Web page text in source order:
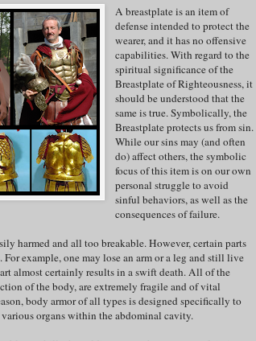
A breastplate is an item of
defense intended to protect the
wearer, and it has no offensive
capabilities. With regard to the
spiritual significance of the
Breastplate of Righteousness, it
should be understood that the
same is true. Symbolically, the
Breastplate protects us from sin.
While our sins may (and often
do) affect others, the symbolic
focus of this item is on our own
personal struggle to avoid
sinful behaviors, as well as the
consequences of failure.
harmed and all too breakable. However, certain parts
example, one may lose an arm or a leg and still live
almost certainly results in a swift death. All of the
of the body, are extremely fragile and of vital
body armor of all types is designed specifically to
organs within the abdominal cavity.